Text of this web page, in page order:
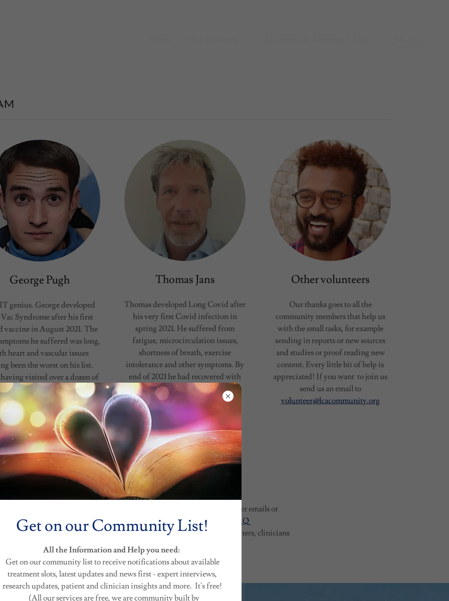
George Pugh
genius. George developed
Vac Syndrome after his first
vaccine in August 2021. The
he suffered was long,
heart and vascular issues
been the worst on his list.
visited over a dozen of
doctors, which could not
he was was finally able to
get a treatment slot for H
Show More
Thomas Jans
Thomas developed Long Covid after
his very first Covid infection in
spring 2021. He suffered from
fatigue, microcirculation issues,
shortness of breath, exercise
intolerance and other symptoms. By
end of 2021 he had recovered with
the help of Combination Therapy.
His second Covid infection
occurred in March 2022 and was
accompanied by loss
Show More
Other volunteers
Our thanks goes to all the
community members that help us
with the small tasks, for example
sending in reports or new sources
and studies or proof reading new
content. Every little bit of help is
appreciated! If you want to join us
send us an email to
volunteer@lcacommunity.org
in our free time. Please be patient if we need some time to answer emails or
for a response you can always get the latest information
here in our FAQ
We publish and post information from verified channels of researchers, clinicians
Get on our Community List!
All the Information and Help you need:
Get on our community list to receive notifications about available
treatment slots, latest updates and news first - expert interviews,
research updates, patient and clinician insights and more. It's free!
(All our services are free, we are community built by